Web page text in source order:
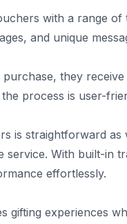
with a range
and unique
they
process is user-
is straightforward
service. With built-in
effortlessly.
gifting experiences